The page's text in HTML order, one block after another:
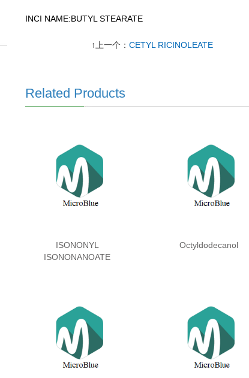
INCI NAME:BUTYL STEARATE
↑上一个： CETYL RICINOLEATE
Related Products
ISONONYL
ISONONANOATE
Octyldodecanol